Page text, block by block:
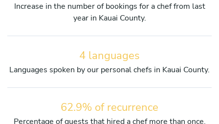
Increase in the number of bookings for a chef from last
year in Kauai County.
4 languages
Languages spoken by our personal chefs in Kauai County.
62.9% of recurrence
Percentage of guests that hired a chef more than once.